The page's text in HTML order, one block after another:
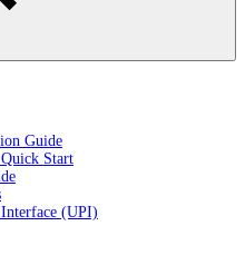
Guide
Start
(UPI)